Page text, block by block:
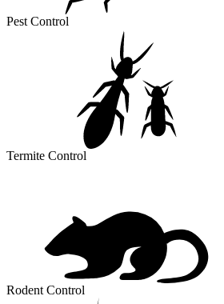
Pest Control
Termite Control
Rodent Control